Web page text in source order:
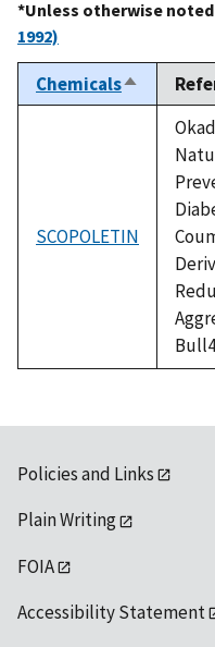
*Unless otherwise
1992)
ChemicalsSort
SCOPOLETIN
Policies and Links
Plain Writing
FOIA
Accessibility Statement